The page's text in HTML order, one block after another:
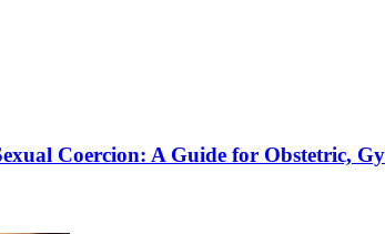
Coercion: A Guide for Obstetric,